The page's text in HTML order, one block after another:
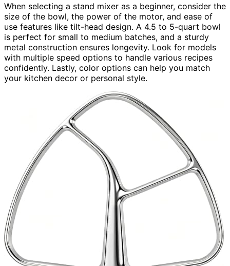
When selecting a stand mixer as a beginner, consider the
size of the bowl, the power of the motor, and ease of
use features like tilt-head design. A 4.5 to 5-quart bowl
is perfect for small to medium batches, and a sturdy
metal construction ensures longevity. Look for models
with multiple speed options to handle various recipes
confidently. Lastly, color options can help you match
your kitchen decor or personal style.